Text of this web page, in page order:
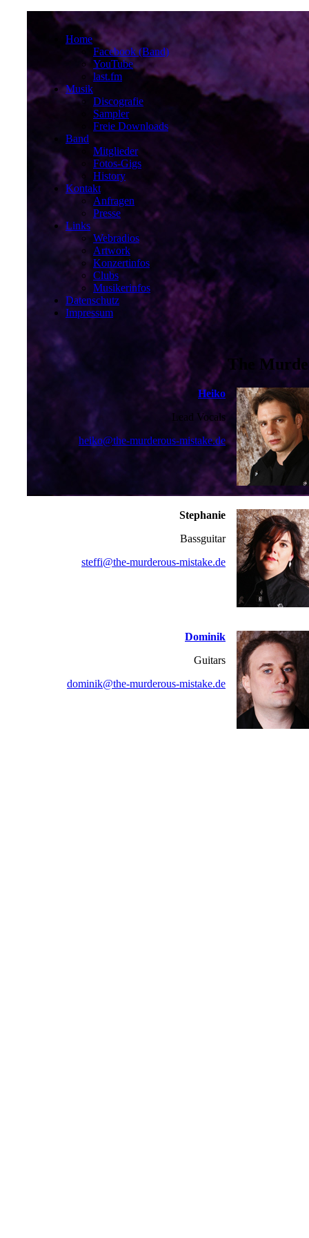
Home
Facebook (Band)
YouTube
last.fm
Musik
Discografie
Sampler
Freie Downloads
Band
Mitglieder
Fotos-Gigs
History
Kontakt
Anfragen
Presse
Links
Webradios
Artwork
Konzertinfos
Clubs
Musikerinfos
Datenschutz
Impressum
The
Heiko
Lead Vocals
heiko@the-murderous-mistake.de
Stephanie
Bassguitar
steffi@the-murderous-mistake.de
Dominik
Guitars
dominik@the-murderous-mistake.de